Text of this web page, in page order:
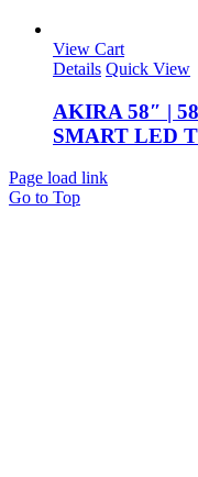
View Cart
Details Quick View
AKIRA 58″ |
SMART LED
Page load link
Go to Top